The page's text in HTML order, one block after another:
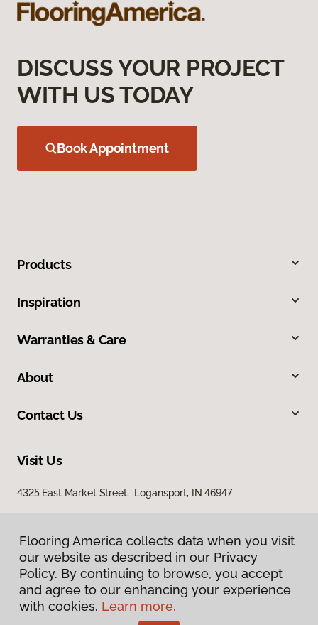
DISCUSS YOUR PROJECT
WITH US TODAY
Book Appointment
Products
Inspiration
Warranties & Care
About
Contact Us
Visit Us
4325 East Market Street, Logansport, IN 46947
Privacy Policy
Terms & Conditions
Flooring America collects data when you visit
our website as described in our Privacy
Policy. By continuing to browse, you accept
and agree to our enhancing your experience
with cookies. Learn more.